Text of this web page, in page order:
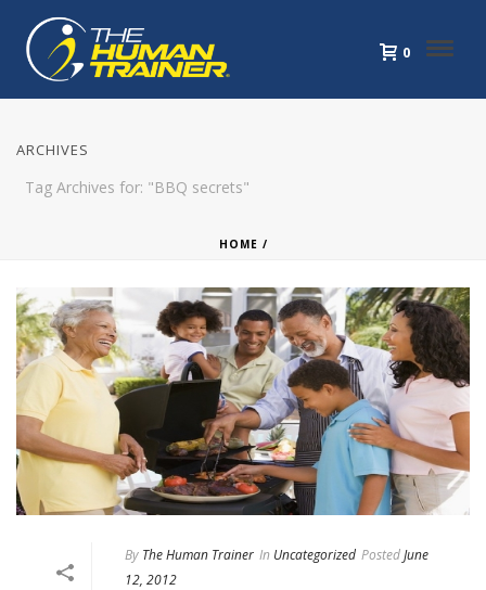
0
ARCHIVES
Tag Archives for: "BBQ secrets"
HOME /
By The Human Trainer In Uncategorized PostedJune
12, 2012